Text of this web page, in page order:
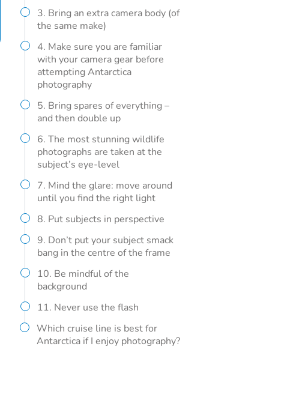
3. Bring an extra camera body (of
the same make)
4. Make sure you are familiar
with your camera gear before
attempting Antarctica
photography
5. Bring spares of everything –
and then double up
6. The most stunning wildlife
photographs are taken at the
subject’s eye-level
7. Mind the glare: move around
until you find the right light
8. Put subjects in perspective
9. Don’t put your subject smack
bang in the centre of the frame
10. Be mindful of the
background
11. Never use the flash
Which cruise line is best for
Antarctica if I enjoy photography?